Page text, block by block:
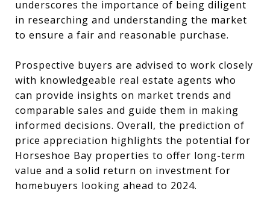
underscores the importance of being diligent
in researching and understanding the market
to ensure a fair and reasonable purchase.
Prospective buyers are advised to work closely
with knowledgeable real estate agents who
can provide insights on market trends and
comparable sales and guide them in making
informed decisions. Overall, the prediction of
price appreciation highlights the potential for
Horseshoe Bay properties to offer long-term
value and a solid return on investment for
homebuyers looking ahead to 2024.